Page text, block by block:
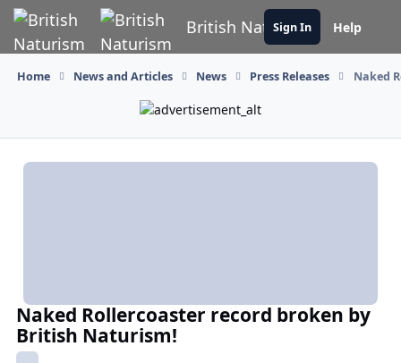
Skip to content
British Naturism
Sign In Help
Home News and Articles News Press Releases Naked
Naked Rollercoaster record broken by
British Naturism!